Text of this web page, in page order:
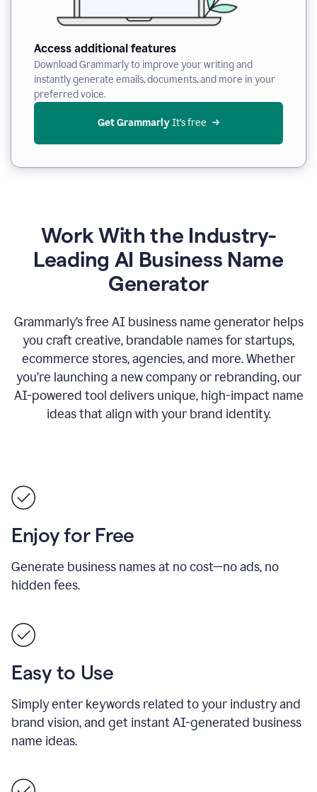
Access additional features
Download Grammarly to improve your writing and
instantly generate emails, documents, and more in your
preferred voice.
Get Grammarly It’s free
Work With the Industry-
Leading AI Business Name
Generator
Grammarly’s free AI business name generator helps
you craft creative, brandable names for startups,
ecommerce stores, agencies, and more. Whether
you’re launching a new company or rebranding, our
AI-powered tool delivers unique, high-impact name
ideas that align with your brand identity.
Enjoy for Free
Generate business names at no cost—no ads, no
hidden fees.
Easy to Use
Simply enter keywords related to your industry and
brand vision, and get instant AI-generated business
name ideas.